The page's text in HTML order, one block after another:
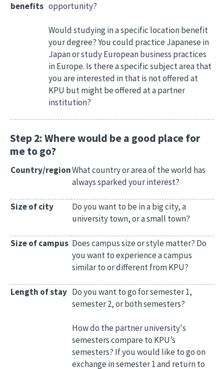
benefits opportunity?
Would studying in a specific location benefit
your degree? You could practice Japanese in
Japan or study European business practices
in Europe. Is there a specific subject area that
you are interested in that is not offered at
KPU but might be offered at a partner
institution?
Step 2: Where would be a good place for
me to go?
Country/regionWhat country or area of the world has
always sparked your interest?
Size of city
Do you want to be in a big city, a
university town, or a small town?
Size of campus Does campus size or style matter? Do
you want to experience a campus
similar to or different from KPU?
Length of stay Do you want to go for semester 1,
semester 2, or both semesters?
How do the partner university's
semesters compare to KPU’s
semesters? If you would like to go on
exchange in semester 1 and return to